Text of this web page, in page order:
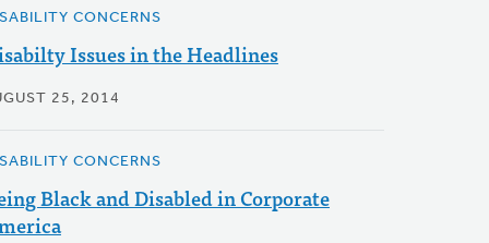
CONCERNS
Issues in the Headlines
25, 2014
CONCERNS
Black and Disabled in Corporate